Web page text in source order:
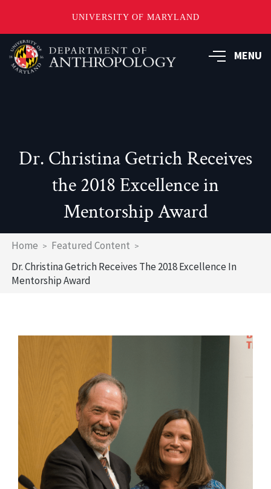
UNIVERSITY OF MARYLAND
Skip
to
main
MENU
Dr. Christina Getrich Receives
the 2018 Excellence in
Mentorship Award
Breadcrumb
Home
Featured Content
Dr. Christina Getrich Receives The 2018 Excellence In
Mentorship Award